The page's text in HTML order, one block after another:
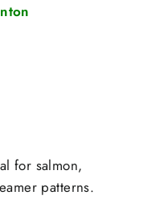
for salmon,
patterns.